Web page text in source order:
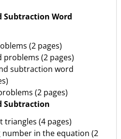
Subtraction Word
(2 pages)
(2 pages)
subtraction word
(2 pages)
Subtraction
triangles (4 pages)
number in the equation (2